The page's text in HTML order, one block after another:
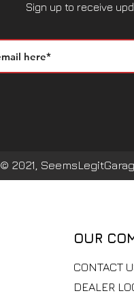
Sign up to receive
© 2021,
OUR
CONTACT
DEALER